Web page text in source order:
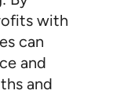
with
can
and
and